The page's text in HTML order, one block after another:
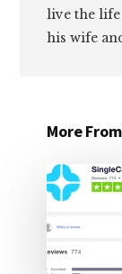
live the
his wife
More